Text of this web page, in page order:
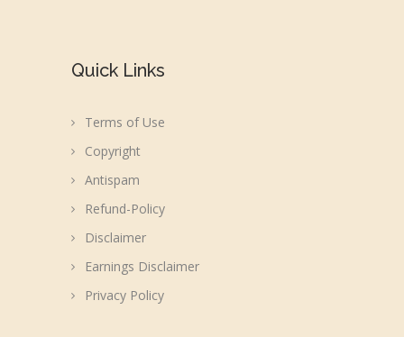
Quick Links
Terms of Use
Copyright
Antispam
Refund-Policy
Disclaimer
Earnings Disclaimer
Privacy Policy